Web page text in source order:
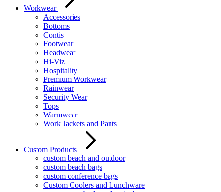
Workwear
Accessories
Bottoms
Contis
Footwear
Headwear
Hi-Viz
Hospitality
Premium Workwear
Rainwear
Security Wear
Tops
Warmwear
Work Jackets and Pants
Custom Products
custom beach and outdoor
custom beach bags
custom conference bags
Custom Coolers and Lunchware